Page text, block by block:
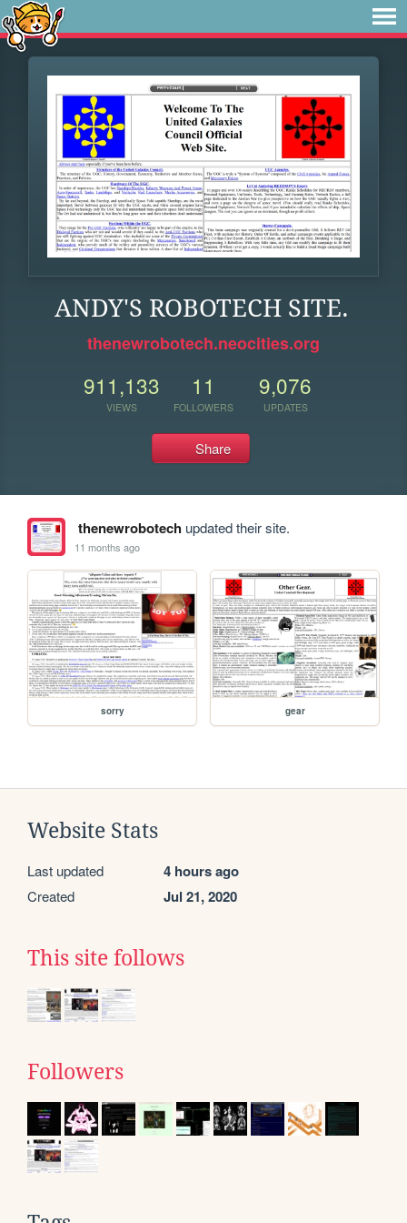
ANDY'S ROBOTECH SITE.
thenewrobotech.neocities.org
911,133
VIEWS
11
FOLLOWERS
9,076
UPDATES
Share
thenewrobotechupdated their site.
11 months ago
sorry gear
Website Stats
Last updated 4 hours ago
Created Jul 21, 2020
This site follows
Followers